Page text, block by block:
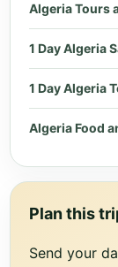
Algeria Tours
1 Day Algeria
1 Day Algeria
Algeria Food
Plan this
Send your